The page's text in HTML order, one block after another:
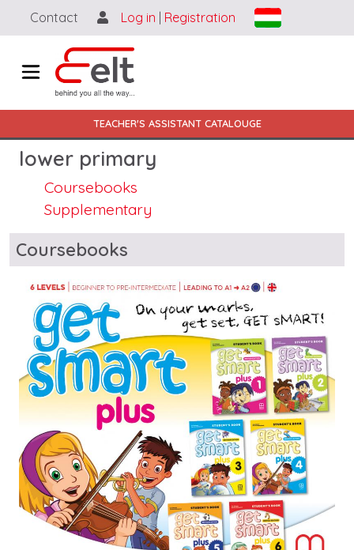
Skip to main content
Contact Log in Registration
Main navigation HU-EN
TEACHER'S ASSISTANT CATALOUGE
lower primary
Coursebooks
Supplementary
Blocks
Coursebooks
Image